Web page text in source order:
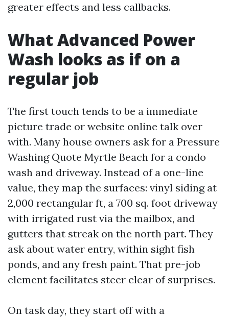
greater effects and less callbacks.
What Advanced Power
Wash looks as if on a
regular job
The first touch tends to be a immediate
picture trade or website online talk over
with. Many house owners ask for a Pressure
Washing Quote Myrtle Beach for a condo
wash and driveway. Instead of a one-line
value, they map the surfaces: vinyl siding at
2,000 rectangular ft, a 700 sq. foot driveway
with irrigated rust via the mailbox, and
gutters that streak on the north part. They
ask about water entry, within sight fish
ponds, and any fresh paint. That pre-job
element facilitates steer clear of surprises.
On task day, they start off with a